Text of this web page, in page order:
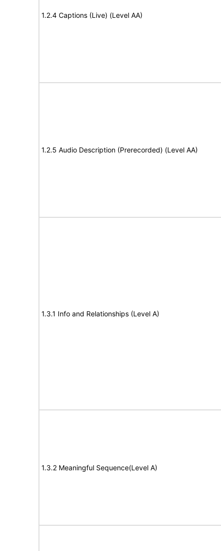
1.2.4 Captions (Live) (Level AA)
1.2.5 Audio Description (Prerecorded) (Level AA)
1.3.1 Info and Relationships (Level A)
1.3.2 Meaningful Sequence(Level A)